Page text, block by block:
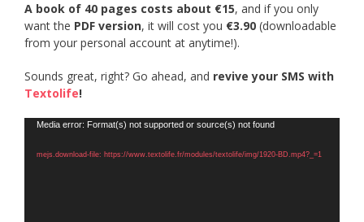
A book of 40 pages costs about €15, and if you only
want the PDF version, it will cost you €3.90 (downloadable
from your personal account at anytime!).
Sounds great, right? Go ahead, and revive your SMS with
Textolife!
Video
Media error: Format(s) not supported or source(s) not found
mejs.download-file: https://www.textolife.fr/modules/textolife/img/1920-BD.mp4?_=1